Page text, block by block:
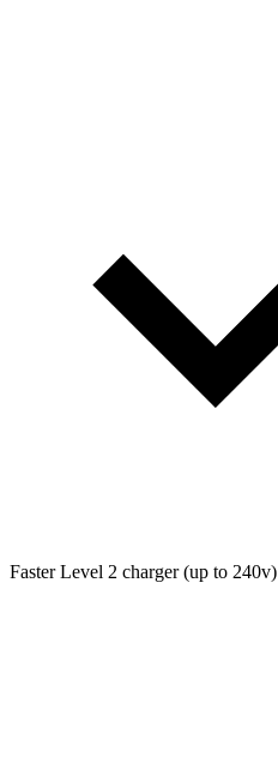
Faster Level 2 charger (up to 240v)